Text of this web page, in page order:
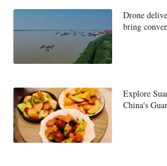
Drone
bring
Explore
China's